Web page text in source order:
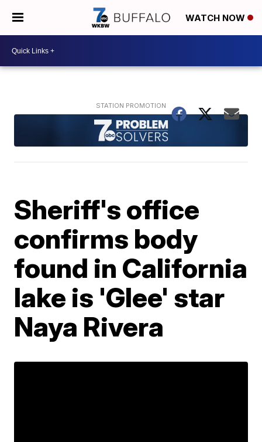
WATCH NOW
Sheriff's office
confirms body
found in California
lake is 'Glee' star
Naya Rivera